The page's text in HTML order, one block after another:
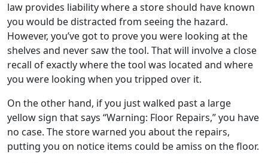
law provides liability where a store should have known
you would be distracted from seeing the hazard.
However, you’ve got to prove you were looking at the
shelves and never saw the tool. That will involve a close
recall of exactly where the tool was located and where
you were looking when you tripped over it.
On the other hand, if you just walked past a large
yellow sign that says “Warning: Floor Repairs,” you have
no case. The store warned you about the repairs,
putting you on notice items could be amiss on the floor.